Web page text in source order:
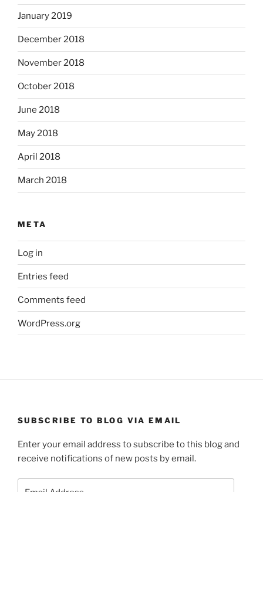
January 2019
December 2018
November 2018
October 2018
June 2018
May 2018
April 2018
March 2018
META
Log in
Entries feed
Comments feed
WordPress.org
SUBSCRIBE TO BLOG VIA EMAIL
Enter your email address to subscribe to this blog and
receive notifications of new posts by email.